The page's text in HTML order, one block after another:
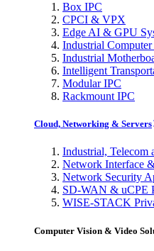
Box IPC
CPCI & VPX
Edge AI & GPU
Industrial Computer
Industrial
Intelligent
Modular IPC
Rackmount IPC
Cloud, Networking & Servers
Industrial, Telecom
Network Interface
Network Security
SD-WAN & uCPE
WISE-STACK
Computer Vision & Video